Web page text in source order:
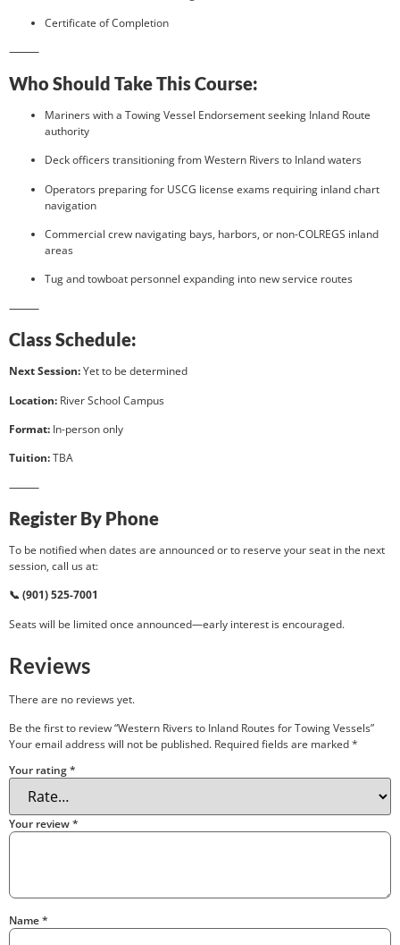
Certificate of Completion
⸻
Who Should Take This Course:
Mariners with a Towing Vessel Endorsement seeking Inland Route
authority
Deck officers transitioning from Western Rivers to Inland waters
Operators preparing for USCG license exams requiring inland chart
navigation
Commercial crew navigating bays, harbors, or non-COLREGS inland
areas
Tug and towboat personnel expanding into new service routes
⸻
Class Schedule:
Next Session:Yet to be determined
Location: River School Campus
Format: In-person only
Tuition:TBA
⸻
Register By Phone
To be notified when dates are announced or to reserve your seat in the next
session, call us at:
📞 (901) 525-7001
Seats will be limited once announced—early interest is encouraged.
Reviews
There are no reviews yet.
Be the first to review “Western Rivers to Inland Routes for Towing Vessels”
Your email address will not be published. Required fields are marked*
Your rating*
Your review*
Name*